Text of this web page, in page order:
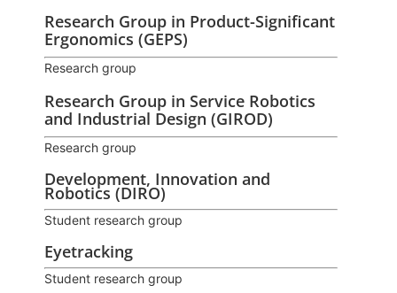
Research Group in Product-Significant
Ergonomics (GEPS)
Research group
Research Group in Service Robotics
and Industrial Design (GIROD)
Research group
Development, Innovation and
Robotics (DIRO)
Student research group
Eyetracking
Student research group